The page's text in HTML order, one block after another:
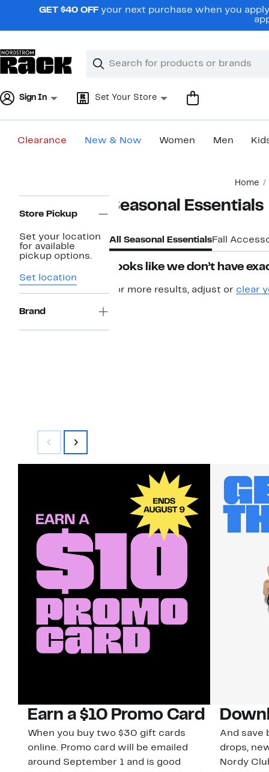
navigationGET $40 OFF your next purchase when you
Search
Clear
Clear
Sign In Set Your Store
Clearance New & Now Women Men
Home
Navigation
Store Pickup
Set your location
for available
pickup options.
Set location
Brand
Seasonal Essentials
All Seasonal EssentialsFall
Looks like we don’t have
For more results, adjust or clear
Earn a $10 Promo Card
When you buy two $30 gift cards
online. Promo card will be emailed
around September 1 and is good
And save
drops,
Nordy